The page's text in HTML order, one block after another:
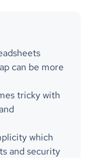
can be more
tricky with
which
and security